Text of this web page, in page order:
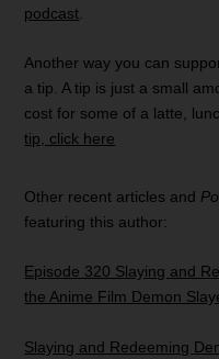
podcast
Another way you can
a tip. A tip is just a small
cost for some of a latte,
tip, click here
Other recent articles and
featuring this author:
Episode 320 Slaying and
the Anime Film Demon
Slaying and Redeeming